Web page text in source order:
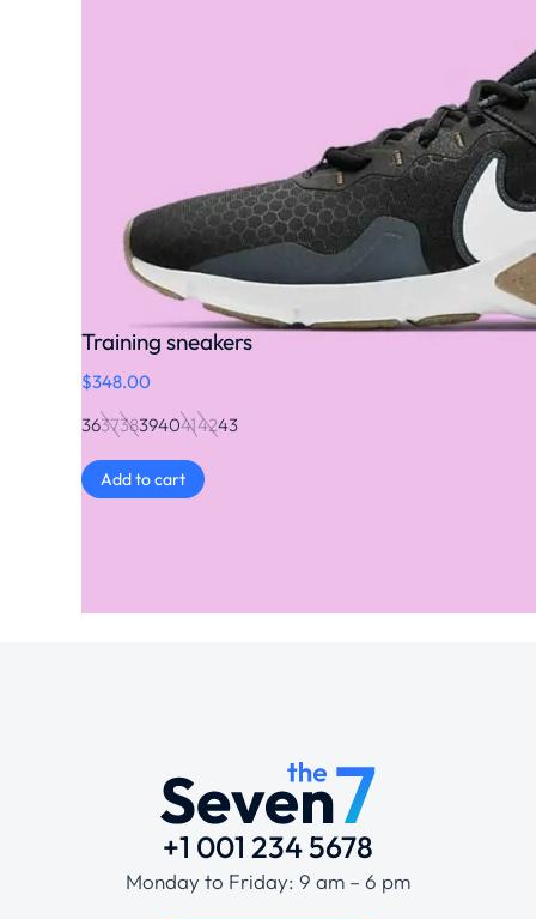
Training sneakers
$348.00
3637383940414243
Add to cart
+1 001 234 5678
Monday to Friday: 9 am – 6 pm